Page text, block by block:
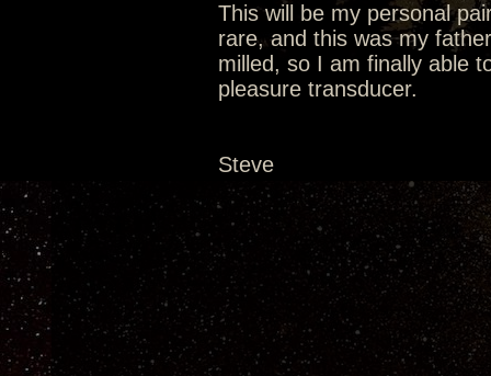
This will be my personal
rare, and this was my
milled, so I am finally able
pleasure transducer.
Steve